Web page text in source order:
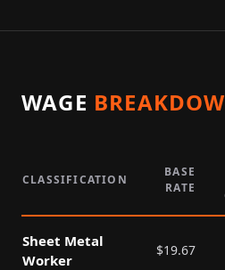
WAGE
CLASSIFICATION
BASE
RATE
Sheet Metal
Worker
$19.67